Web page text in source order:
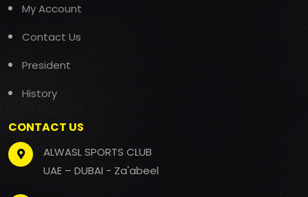
My Account
Contact Us
President
History
CONTACT US
ALWASL SPORTS CLUB
UAE – DUBAI - Za'abeel